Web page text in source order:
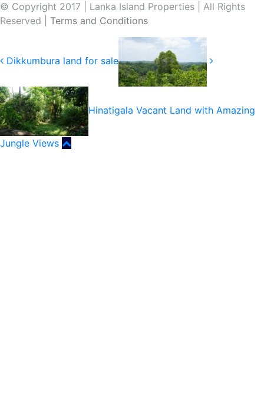
© Copyright 2017 | Lanka Island Properties | All Rights
Reserved | Terms and Conditions
Dikkumbura land for sale
Hinatigala Vacant Land with Amazing
Jungle Views